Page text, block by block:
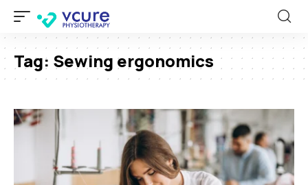
Tag: Sewing ergonomics